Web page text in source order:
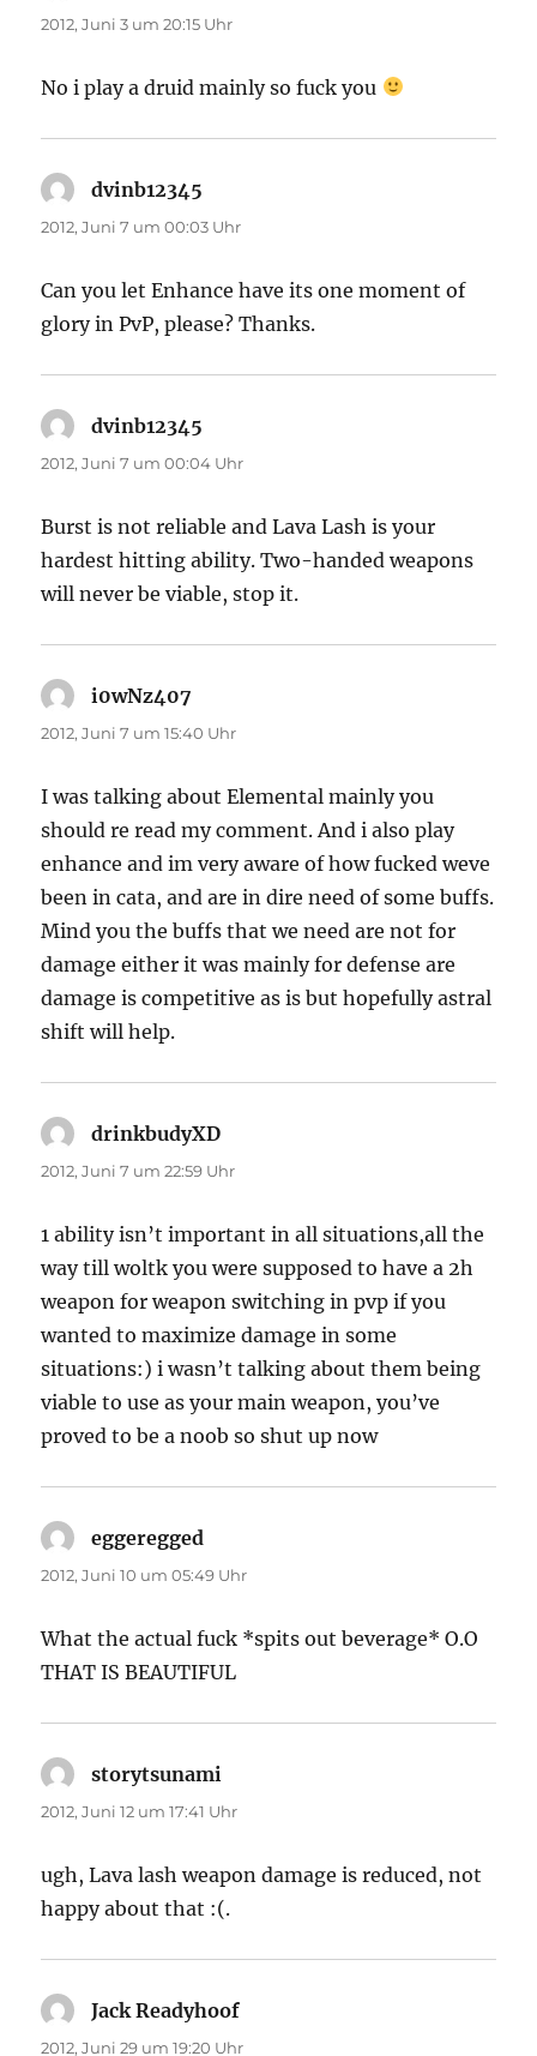
2012, Juni 3 um 20:15 Uhr
No i play a druid mainly so fuck you
dvinb12345
2012, Juni 7 um 00:03 Uhr
Can you let Enhance have its one moment of
glory in PvP, please? Thanks.
dvinb12345
2012, Juni 7 um 00:04 Uhr
Burst is not reliable and Lava Lash is your
hardest hitting ability. Two-handed weapons
will never be viable, stop it.
i0wNz407
2012, Juni 7 um 15:40 Uhr
I was talking about Elemental mainly you
should re read my comment. And i also play
enhance and im very aware of how fucked weve
been in cata, and are in dire need of some buffs.
Mind you the buffs that we need are not for
damage either it was mainly for defense are
damage is competitive as is but hopefully astral
shift will help.
drinkbudyXD
2012, Juni 7 um 22:59 Uhr
1 ability isn’t important in all situations,all the
way till woltk you were supposed to have a 2h
weapon for weapon switching in pvp if you
wanted to maximize damage in some
situations:) i wasn’t talking about them being
viable to use as your main weapon, you’ve
proved to be a noob so shut up now
eggeregged
2012, Juni 10 um 05:49 Uhr
What the actual fuck *spits out beverage* O.O
THAT IS BEAUTIFUL
storytsunami
2012, Juni 12 um 17:41 Uhr
ugh, Lava lash weapon damage is reduced, not
happy about that :(.
Jack Readyhoof
2012, Juni 29 um 19:20 Uhr